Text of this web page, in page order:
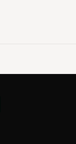
releases his
joy and pain.